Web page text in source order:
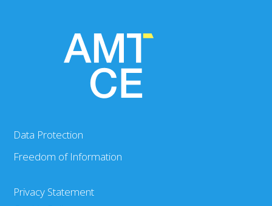
Data Protection
Freedom of Information
Privacy Statement